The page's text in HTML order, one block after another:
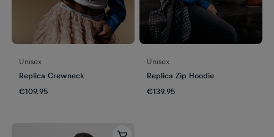
Unisex
Replica Crewneck
€109.95
Unisex
Replica Zip Hoodie
€139.95